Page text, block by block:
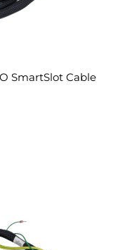
SmartSlot Cable